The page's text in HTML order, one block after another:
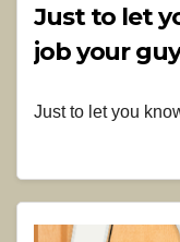
Just to let
job your
Just to let you